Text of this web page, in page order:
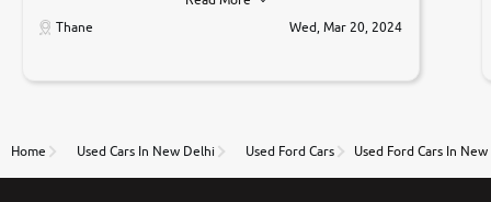
car was very very good ,they explained us that they
only sell cars inspected by them so we were relaxed.
to government rules and finally I am writing this
thane branch. And specially with mr pratik
Thane
Wed, Mar 20, 2024
Home Used Cars In New Delhi Used Ford Cars Used Ford Cars In